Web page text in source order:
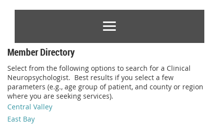
Member Directory
Select from the following options to search for a Clinical
Neuropsychologist. Best results if you select a few
parameters (e.g., age group of patient, and county or region
where you are seeking services).
Central Valley
East Bay